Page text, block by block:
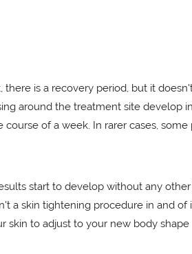
is a recovery period, but it
around the treatment site develop
of a week. In rarer cases,
start to develop without any
a skin tightening procedure in and
skin to adjust to your new body shape